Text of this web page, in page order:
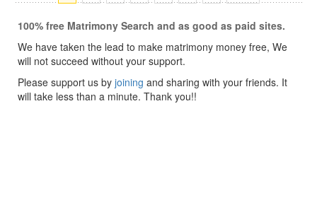
100% free Matrimony Search and as good as paid sites.
We have taken the lead to make matrimony money free, We
will not succeed without your support.
Please support us by joining and sharing with your friends. It
will take less than a minute. Thank you!!